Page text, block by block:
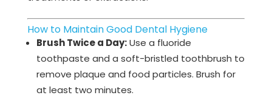
How to Maintain Good Dental Hygiene
Brush Twice a Day:Use a fluoride
toothpaste and a soft-bristled toothbrush to
remove plaque and food particles. Brush for
at least two minutes.